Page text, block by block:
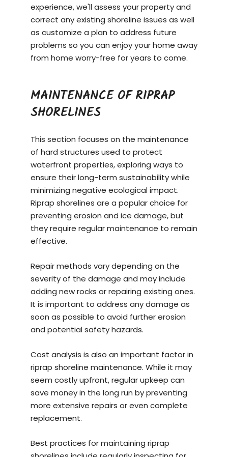
experience, we'll assess your property and
correct any existing shoreline issues as well
as customize a plan to address future
problems so you can enjoy your home away
from home worry-free for years to come.
MAINTENANCE OF RIPRAP
SHORELINES
This section focuses on the maintenance
of hard structures used to protect
waterfront properties, exploring ways to
ensure their long-term sustainability while
minimizing negative ecological impact.
Riprap shorelines are a popular choice for
preventing erosion and ice damage, but
they require regular maintenance to remain
effective.
Repair methods vary depending on the
severity of the damage and may include
adding new rocks or repairing existing ones.
It is important to address any damage as
soon as possible to avoid further erosion
and potential safety hazards.
Cost analysis is also an important factor in
riprap shoreline maintenance. While it may
seem costly upfront, regular upkeep can
save money in the long run by preventing
more extensive repairs or even complete
replacement.
Best practices for maintaining riprap